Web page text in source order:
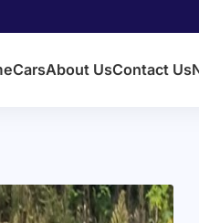
CarsAbout UsContact Us